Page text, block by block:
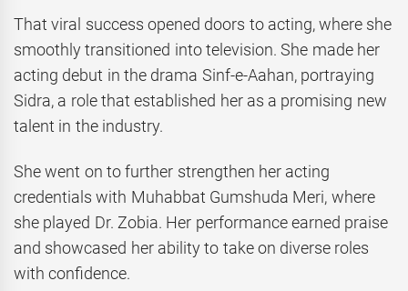
That viral success opened doors to acting, where she
smoothly transitioned into television. She made her
acting debut in the drama Sinf-e-Aahan, portraying
Sidra, a role that established her as a promising new
talent in the industry.
She went on to further strengthen her acting
credentials with Muhabbat Gumshuda Meri, where
she played Dr. Zobia. Her performance earned praise
and showcased her ability to take on diverse roles
with confidence.